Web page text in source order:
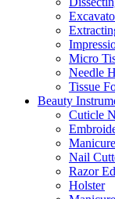
Micro
Needle
Tissue
Beauty
Cuticle
Nail
Razor
Holster